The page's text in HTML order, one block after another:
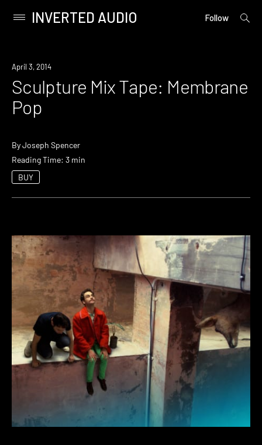
content
Primary
INVERTED AUDIO Follow
open
April 3, 2014
Sculpture Mix Tape: Membrane
Pop
ByJoseph Spencer
Reading Time: 3 min
BUY